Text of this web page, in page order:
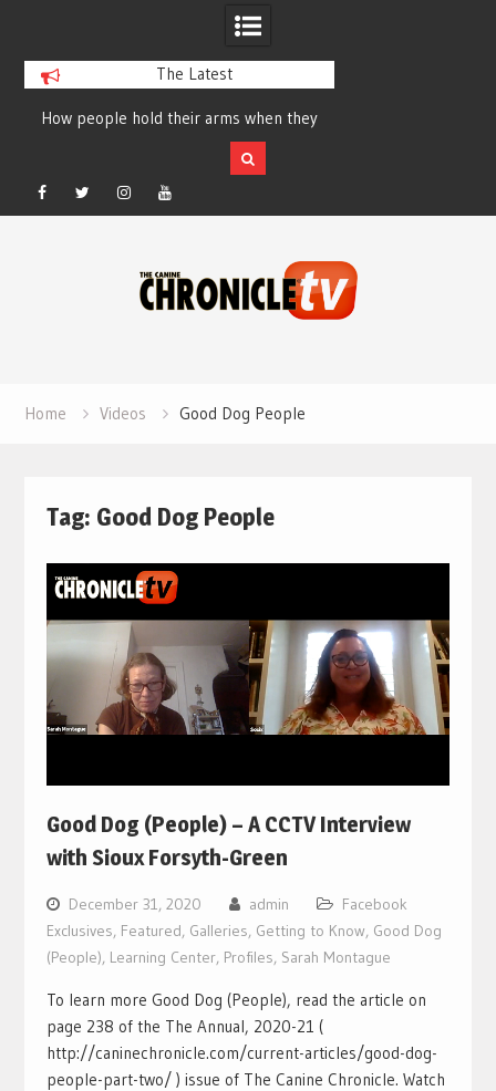
The Latest
How people hold their arms when they
run – Elizabeth Salewsky
Facebook
TwitterInstagramYouTube
Home Videos Good Dog People
Tag: Good Dog People
Good Dog (People) – A CCTV Interview
with Sioux Forsyth-Green
December 31, 2020 admin
Facebook
Exclusives, Featured, Galleries, Getting to Know, Good Dog
(People), Learning Center, Profiles, Sarah Montague
To learn more Good Dog (People), read the article on
page 238 of the The Annual, 2020-21 (
http://caninechronicle.com/current-articles/good-dog-
people-part-two/ ) issue of The Canine Chronicle. Watch